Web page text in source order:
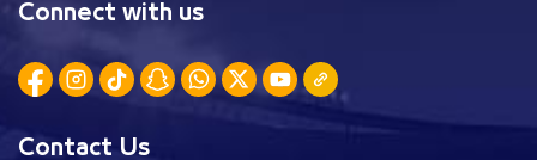
Connect with us
Contact Us